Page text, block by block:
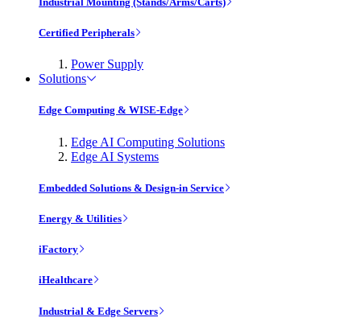
Certified Peripherals
Power Supply
Solutions
Edge Computing & WISE-Edge
Edge AI Computing Solutions
Edge AI Systems
Embedded Solutions & Design-in Service
Energy & Utilities
iFactory
iHealthcare
Industrial & Edge Servers